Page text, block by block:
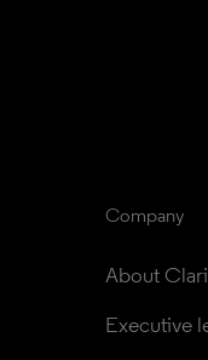
Company
About
Executive